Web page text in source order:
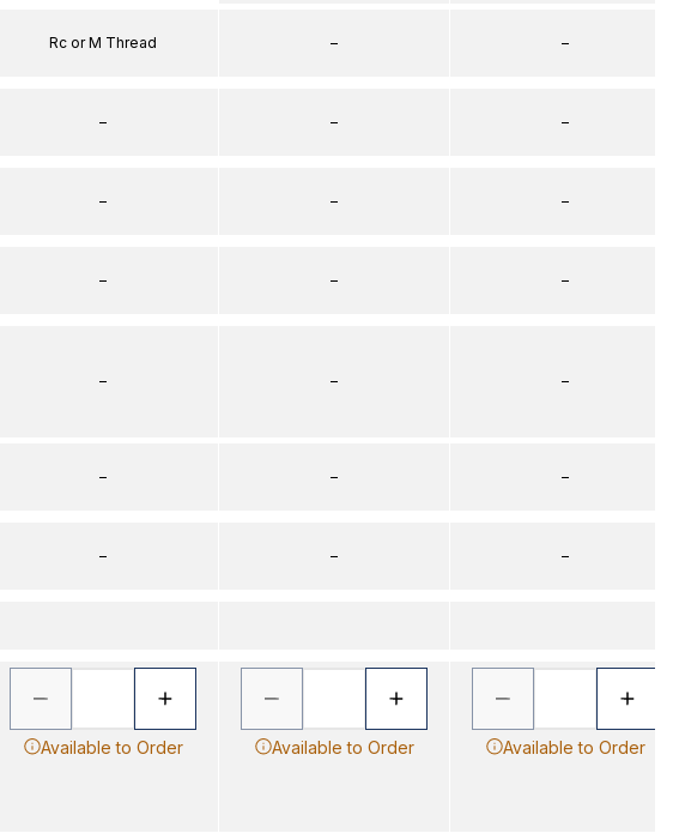
Rc or M Thread
–
–
–
–
–
–
Available to Order
–
–
–
–
–
–
–
Available to Order
–
–
–
–
–
–
–
Available to Order